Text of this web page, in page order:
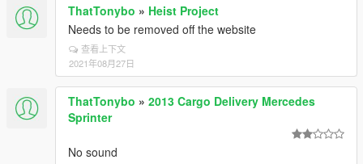
ThatTonybo » Heist Project
Needs to be removed off the website
查看上下文
2021年08月27日
ThatTonybo » 2013 Cargo Delivery Mercedes
Sprinter
No sound